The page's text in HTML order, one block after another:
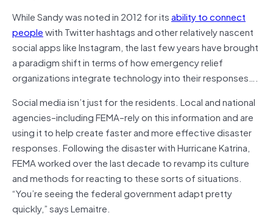
While Sandy was noted in 2012 for itsability to connect
peoplewith Twitter hashtags and other relatively nascent
social apps like Instagram, the last few years have brought
a paradigm shift in terms of how emergency relief
organizations integrate technology into their responses….
Social media isn’t just for the residents. Local and national
agencies–including FEMA–rely on this information and are
using it to help create faster and more effective disaster
responses. Following the disaster with Hurricane Katrina,
FEMA worked over the last decade to revamp its culture
and methods for reacting to these sorts of situations.
“You’re seeing the federal government adapt pretty
quickly,” says Lemaitre.